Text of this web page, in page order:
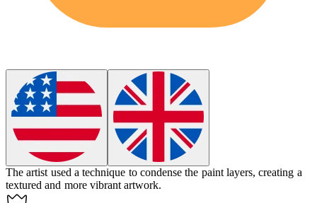
The artist used a technique to condense the paint layers, creating a
textured and more vibrant artwork.